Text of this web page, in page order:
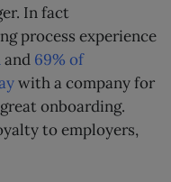
In fact
process experience
and 69% of
with a company for
onboarding.
to employers,